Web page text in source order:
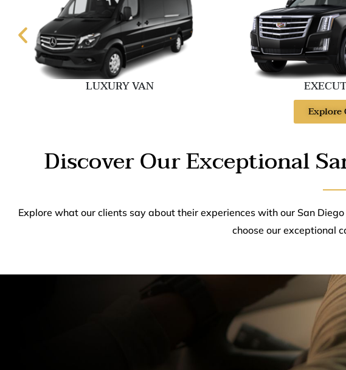
LUXURY VAN
Explore
Discover Our Exceptional
Explore what our clients say about their experiences with our San
choose our exceptional